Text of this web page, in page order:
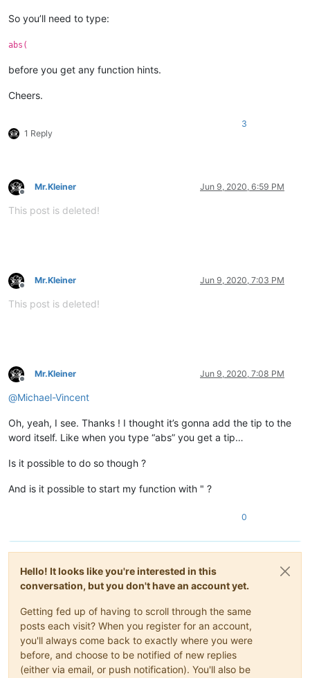
So you’ll need to type:
abs(
before you get any function hints.
Cheers.
1 Reply
3
Offline
Mr.Kleiner Jun 9, 2020, 6:59 PM
This post is deleted!
Offline
Mr.Kleiner Jun 9, 2020, 7:03 PM
This post is deleted!
Offline
Mr.Kleiner Jun 9, 2020, 7:08 PM
@Michael-Vincent
Oh, yeah, I see. Thanks ! I thought it’s gonna add the tip to the
word itself. Like when you type “abs” you get a tip…
Is it possible to do so though ?
And is it possible to start my function with " ?
0
Hello! It looks like you're interested in this
conversation, but you don't have an account yet.
Getting fed up of having to scroll through the same
posts each visit? When you register for an account,
you'll always come back to exactly where you were
before, and choose to be notified of new replies
(either via email, or push notification). You'll also be